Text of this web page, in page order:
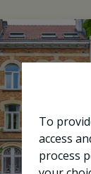
To
access
process